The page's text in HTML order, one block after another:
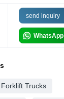
send inquiry
WhatsApp
Forklift Trucks